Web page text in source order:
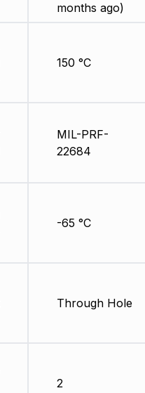
months ago)
150 °C
MIL-PRF-
22684
-65 °C
Through Hole
2